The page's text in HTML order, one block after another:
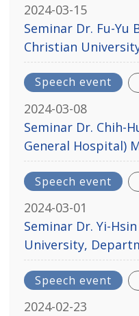
2024-03-15
Seminar Dr. Fu-Yu
Christian
Engineering
Speech event
2024-03-08
Seminar Dr. Chih-
General Hospital)
Speech event
2024-03-01
Seminar Dr. Yi-
University,
Science and
Speech event
2024-02-23